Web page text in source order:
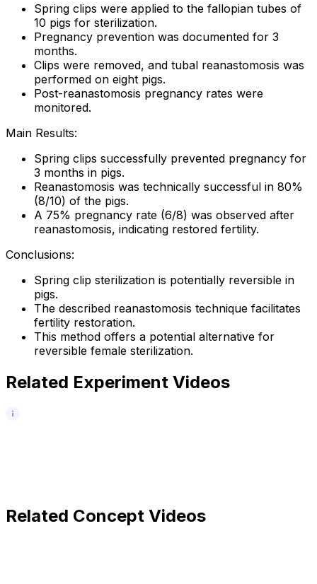
Spring clips were applied to the fallopian tubes of
10 pigs for sterilization.
Pregnancy prevention was documented for 3
months.
Clips were removed, and tubal reanastomosis was
performed on eight pigs.
Post-reanastomosis pregnancy rates were
monitored.
Main Results:
Spring clips successfully prevented pregnancy for
3 months in pigs.
Reanastomosis was technically successful in 80%
(8/10) of the pigs.
A 75% pregnancy rate (6/8) was observed after
reanastomosis, indicating restored fertility.
Conclusions:
Spring clip sterilization is potentially reversible in
pigs.
The described reanastomosis technique facilitates
fertility restoration.
This method offers a potential alternative for
reversible female sterilization.
Related Experiment Videos
Related Concept Videos